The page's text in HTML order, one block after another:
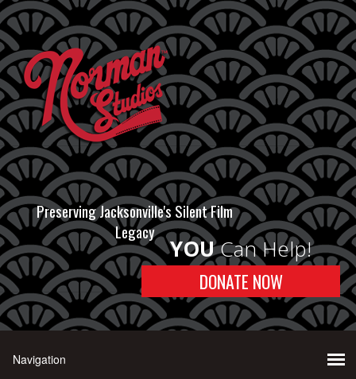
Preserving Jacksonville's Silent Film
Legacy
YOUCan Help!
DONATE NOW